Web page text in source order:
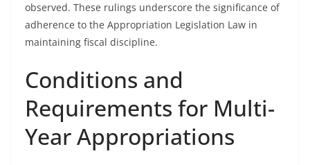
observed. These rulings underscore the significance of
adherence to the Appropriation Legislation Law in
maintaining fiscal discipline.
Conditions and
Requirements for Multi-
Year Appropriations